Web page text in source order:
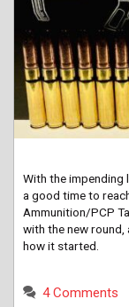
With the impending
a good time to
Ammunition/PCP
with the new round,
how it started.
4 Comments